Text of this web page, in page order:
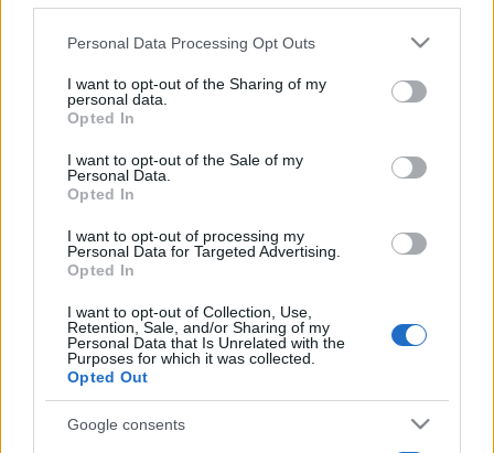
Please note that this website/app uses one or more Google
not limited to your visit or usage behaviour. You may click to
grant or deny consent to Google and its third-party tags to
use your data for below specified purposes in below Google
consent section.
Personal Data Processing Opt Outs
I want to opt-out of the Sharing of my
personal data.
Opted In
I want to opt-out of the Sale of my
Personal Data.
Opted In
I want to opt-out of processing my
Personal Data for Targeted Advertising.
Opted In
I want to opt-out of Collection, Use,
Retention, Sale, and/or Sharing of my
Personal Data that Is Unrelated with the
Purposes for which it was collected.
Opted Out
Google consents
r
Federal vs State Hemp Rules: Why Your State Might Ban
Recent Comments
No comments to show.
Archives
August 2026
July 2026
June 2026
May 2026